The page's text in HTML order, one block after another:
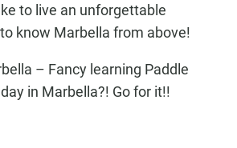
to live an unforgettable
know Marbella from above!
– Fancy learning Paddle
in Marbella?! Go for it!!